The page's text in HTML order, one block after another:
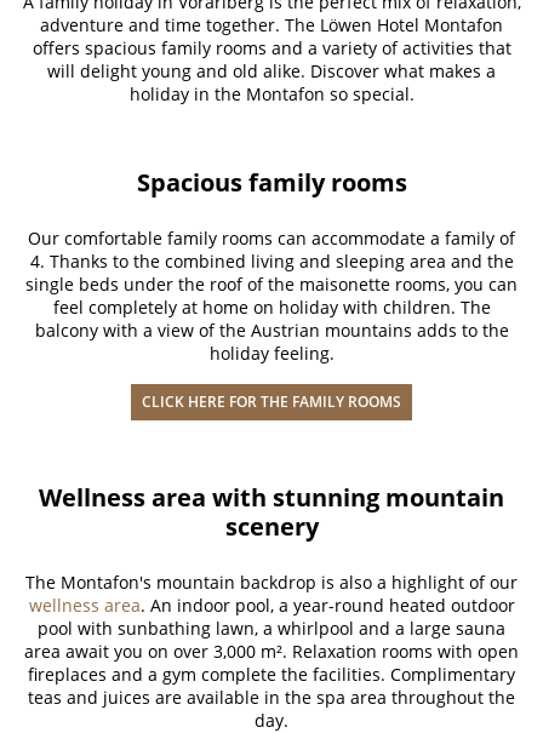
adventure and time together. The Löwen Hotel Montafon
offers spacious family rooms and a variety of activities that
will delight young and old alike. Discover what makes a
holiday in the Montafon so special.
Spacious family rooms
Our comfortable family rooms can accommodate a family of
4. Thanks to the combined living and sleeping area and the
single beds under the roof of the maisonette rooms, you can
feel completely at home on holiday with children. The
balcony with a view of the Austrian mountains adds to the
holiday feeling.
CLICK HERE FOR THE FAMILY ROOMS
Wellness area with stunning mountain
scenery
The Montafon's mountain backdrop is also a highlight of our
wellness area. An indoor pool, a year-round heated outdoor
pool with sunbathing lawn, a whirlpool and a large sauna
area await you on over 3,000 m². Relaxation rooms with open
fireplaces and a gym complete the facilities. Complimentary
teas and juices are available in the spa area throughout the
day.